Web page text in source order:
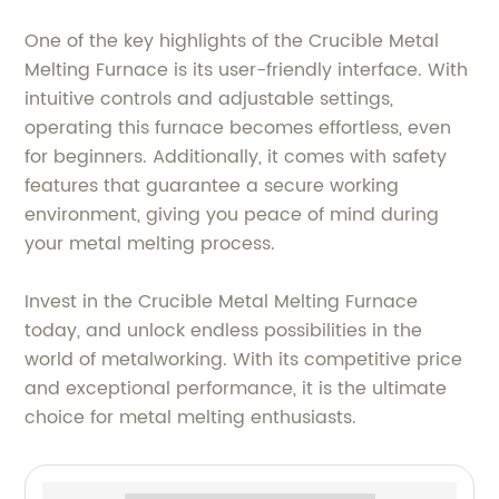
One of the key highlights of the Crucible Metal
Melting Furnace is its user-friendly interface. With
intuitive controls and adjustable settings,
operating this furnace becomes effortless, even
for beginners. Additionally, it comes with safety
features that guarantee a secure working
environment, giving you peace of mind during
your metal melting process.
Invest in the Crucible Metal Melting Furnace
today, and unlock endless possibilities in the
world of metalworking. With its competitive price
and exceptional performance, it is the ultimate
choice for metal melting enthusiasts.